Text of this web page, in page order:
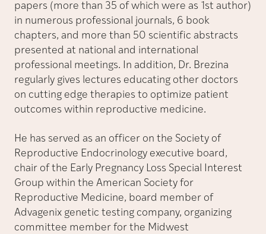
papers (more than 35 of which were as 1st author)
in numerous professional journals, 6 book
chapters, and more than 50 scientific abstracts
presented at national and international
professional meetings. In addition, Dr. Brezina
regularly gives lectures educating other doctors
on cutting edge therapies to optimize patient
outcomes within reproductive medicine.
He has served as an officer on the Society of
Reproductive Endocrinology executive board,
chair of the Early Pregnancy Loss Special Interest
Group within the American Society for
Reproductive Medicine, board member of
Advagenix genetic testing company, organizing
committee member for the Midwest